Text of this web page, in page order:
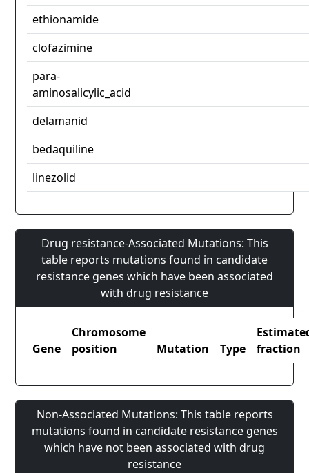
ethionamide
clofazimine
para-
aminosalicylic_acid
delamanid
bedaquiline
linezolid
Drug resistance-Associated Mutations: This
table reports mutations found in candidate
resistance genes which have been associated
with drug resistance
Gene
Chromosome
position
Mutation Type
fraction
Non-Associated Mutations: This table reports
mutations found in candidate resistance genes
which have not been associated with drug
resistance